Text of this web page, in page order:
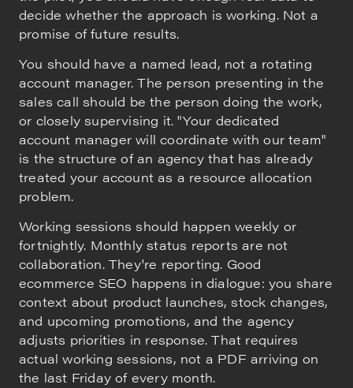
decide whether the approach is working. Not a
promise of future results.
You should have a named lead, not a rotating
account manager. The person presenting in the
sales call should be the person doing the work,
or closely supervising it. "Your dedicated
account manager will coordinate with our team"
is the structure of an agency that has already
treated your account as a resource allocation
problem.
Working sessions should happen weekly or
fortnightly. Monthly status reports are not
collaboration. They're reporting. Good
ecommerce SEO happens in dialogue: you share
context about product launches, stock changes,
and upcoming promotions, and the agency
adjusts priorities in response. That requires
actual working sessions, not a PDF arriving on
the last Friday of every month.